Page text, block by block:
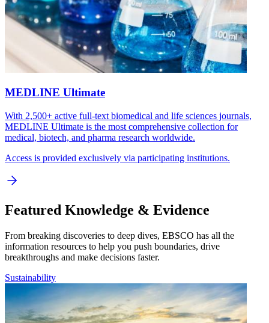
MEDLINE Ultimate
With 2,500+ active full-text biomedical and life sciences journals,
MEDLINE Ultimate is the most comprehensive collection for
medical, biotech, and pharma research worldwide.
Access is provided exclusively via participating institutions.
Featured Knowledge & Evidence
From breaking discoveries to deep dives, EBSCO has all the
information resources to help you push boundaries, drive
breakthroughs and make decisions faster.
Sustainability